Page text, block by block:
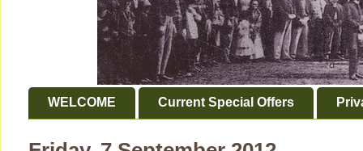
WELCOME Current Special Offers